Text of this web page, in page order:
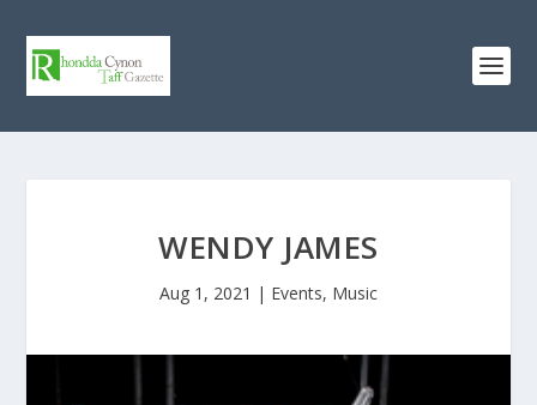
WENDY JAMES
Aug 1, 2021 | Events, Music